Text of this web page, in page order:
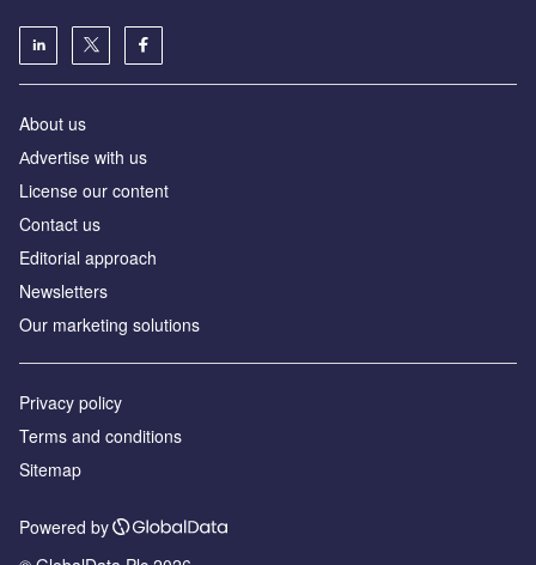
About us
Аdvertise with us
License our content
Contact us
Editorial approach
Newsletters
Our marketing solutions
Privacy policy
Terms and conditions
Sitemap
Powered by